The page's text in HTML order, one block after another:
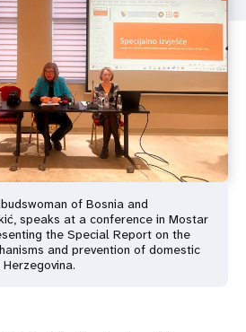
of Bosnia and
speaks at a conference in Mostar
the Special Report on the
and prevention of domestic